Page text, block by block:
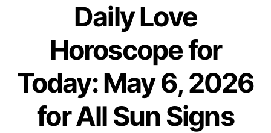
Daily Love
Horoscope for
Today: May 6, 2026
for All Sun Signs